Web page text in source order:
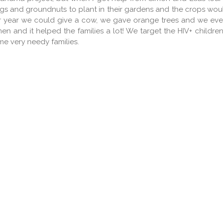
and groundnuts to plant in their gardens and the crops
we could give a cow, we gave orange trees and we
and it helped the families a lot! We target the HIV+
very needy families.